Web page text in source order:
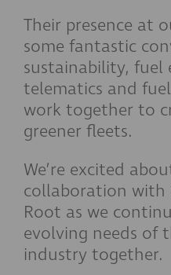
Their presence at
some fantastic
sustainability, fuel
telematics and
work together to
greener fleets.
We’re excited
collaboration with
Root as we
evolving needs of
industry together.